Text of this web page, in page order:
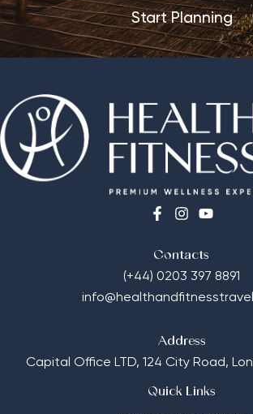
Start Planning
Contacts
(+44) 0203 397 8891
Address
Capital Office LTD, 124 City Road,
Quick Links